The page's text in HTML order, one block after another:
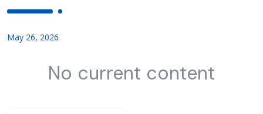
May 26, 2026
No current content